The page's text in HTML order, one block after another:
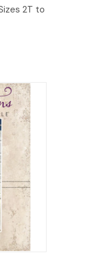
to Cart2T to